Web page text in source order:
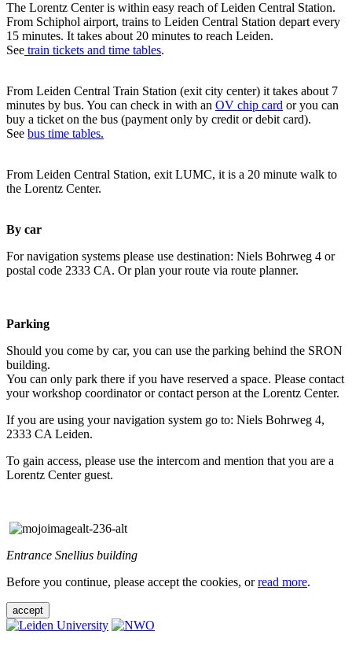
The Lorentz Center is within easy reach of Leiden Central Station.
From Schiphol airport, trains to Leiden Central Station depart every
15 minutes. It takes about 20 minutes to reach Leiden.
See train tickets and time tables.
From Leiden Central Train Station (exit city center) it takes about 7
minutes by bus. You can check in with an OV chip card or you can
buy a ticket on the bus (payment only by credit or debit card).
See bus time tables.
From Leiden Central Station, exit LUMC, it is a 20 minute walk to
the Lorentz Center.
By car
For navigation systems please use destination: Niels Bohrweg 4 or
postal code 2333 CA. Or plan your route via route planner.
Parking
Should you come by car, you can use the parking behind the SRON
building.
You can only park there if you have reserved a space. Please contact
your workshop coordinator or contact person at the Lorentz Center.
If you are using your navigation system go to: Niels Bohrweg 4,
2333 CA Leiden.
To gain access, please use the intercom and mention that you are a
Lorentz Center guest.
Entrance Snellius building
Before you continue, please accept the cookies, orread more.
accept